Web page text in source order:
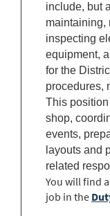
include, but
maintaining,
inspecting
equipment,
for the
procedures,
This
shop,
events,
layouts and
related
You will find
job in the